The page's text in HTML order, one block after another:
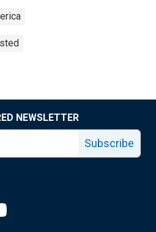
NEWSLETTER
Subscribe
page
facebook page
Louis Fed X page